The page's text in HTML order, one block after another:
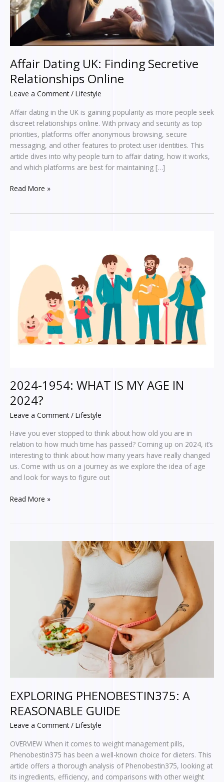
Affair Dating UK: Finding Secretive
Relationships Online
Leave a Comment / Lifestyle
Affair dating in the UK is gaining popularity as more people seek
discreet relationships online. With privacy and security as top
priorities, platforms offer anonymous browsing, secure
messaging, and other features to protect user identities. This
article dives into why people turn to affair dating, how it works,
and which platforms are best for maintaining […]
Read More »
2024-1954: WHAT IS MY AGE IN
2024?
Leave a Comment / Lifestyle
Have you ever stopped to think about how old you are in
relation to how much time has passed? Coming up on 2024, it’s
interesting to think about how many years have really changed
us. Come with us on a journey as we explore the idea of age
and look for ways to figure out
AGE
Read More »
EXPLORING PHENOBESTIN375: A
REASONABLE GUIDE
Leave a Comment / Lifestyle
OVERVIEW When it comes to weight management pills,
Phenobestin375 has been a well-known choice for dieters. This
article offers a thorough analysis of Phenobestin375, looking at
its ingredients, efficiency, and comparisons with other weight
PHENOBESTIN375: